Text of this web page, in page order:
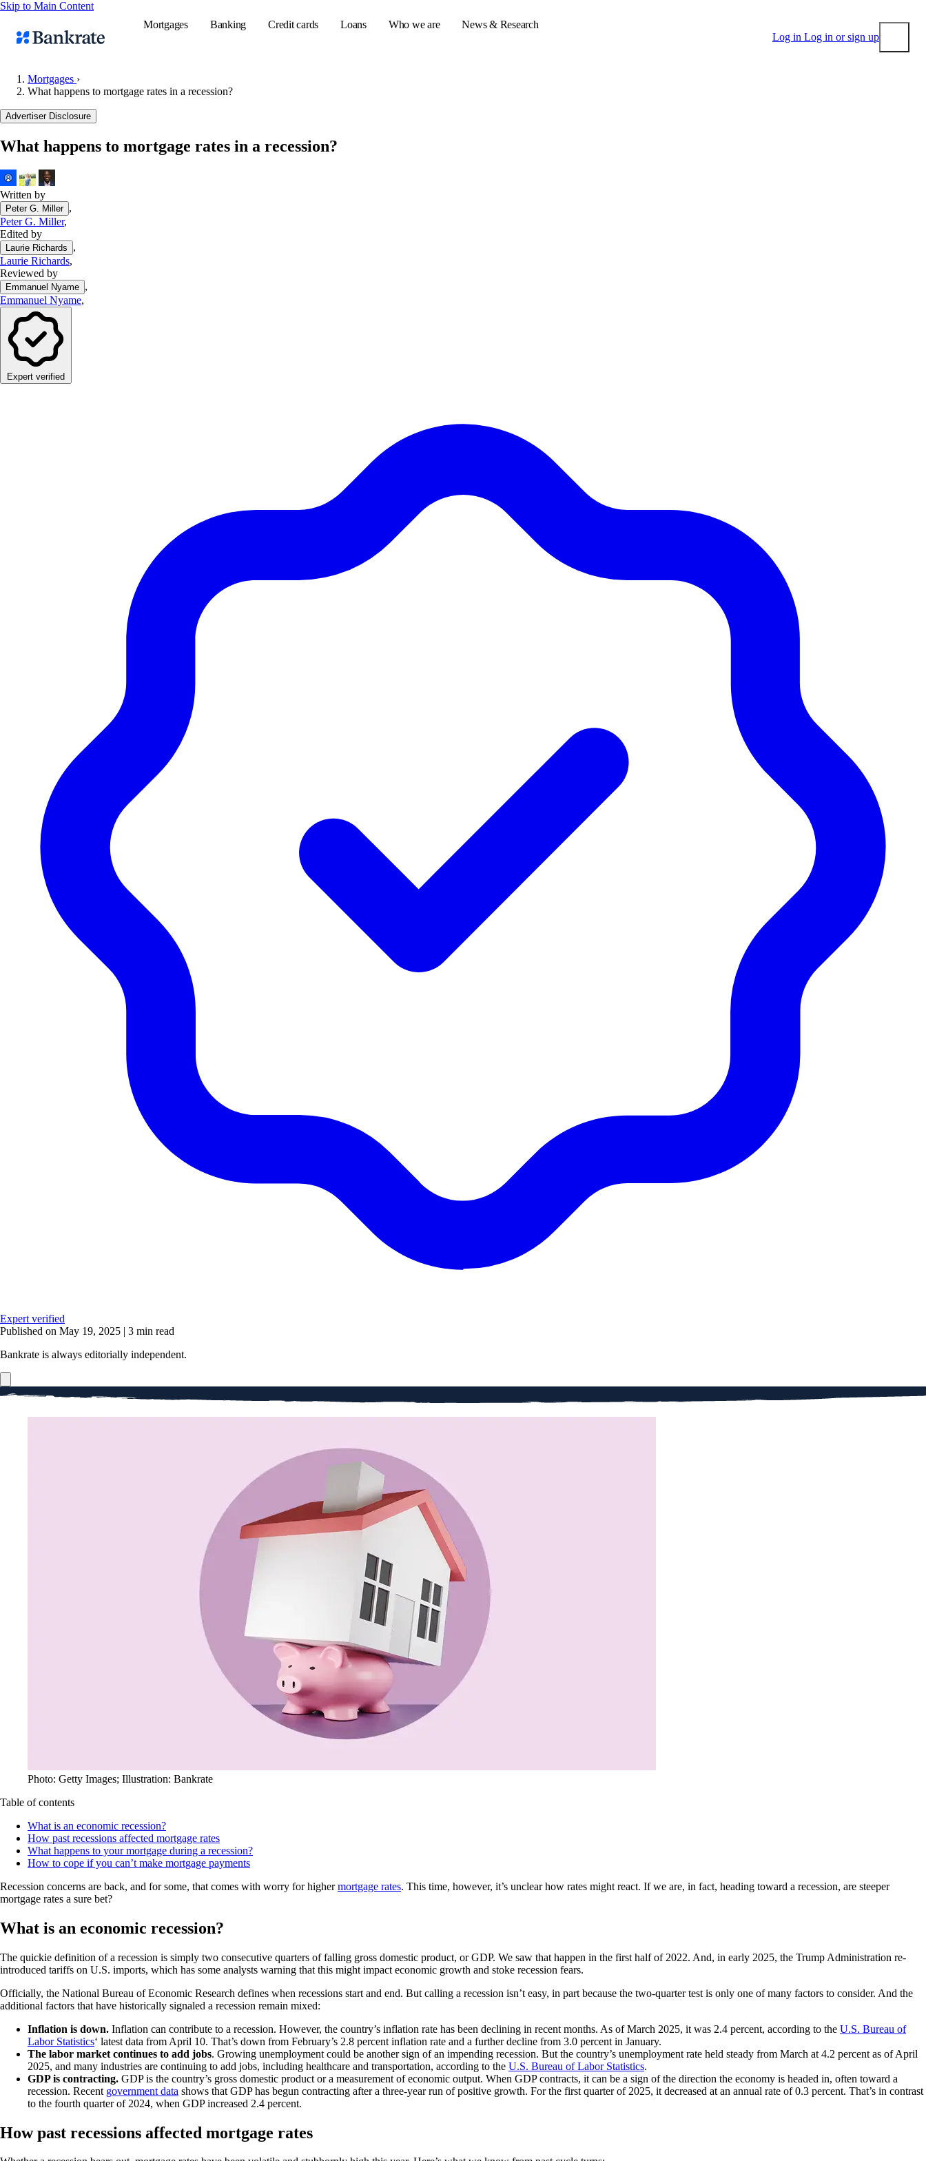
Skip to Main Content
Mortgages
Banking Credit cards Loans Who we are
News & Research
Log in Log in or sign up
Balance transfer credit cards
Mortgages ›
What happens to mortgage rates in a recession?
Advertiser Disclosure
What happens to mortgage rates in a recession?
Written by
Peter G. Miller ,
Peter G. Miller,
Edited by
Laurie Richards
,
Laurie Richards,
Reviewed by
Emmanuel Nyame ,
Emmanuel Nyame,
Expert verified
Expert verified
Published on May 19, 2025 | 3 min read
Bankrate is always editorially independent.
Photo: Getty Images; Illustration: Bankrate
Table of contents
What is an economic recession?
How past recessions affected mortgage rates
What happens to your mortgage during a recession?
How to cope if you can’t make mortgage payments
Recession concerns are back, and for some, that comes with worry for highermortgage rates. This time, however, it’s unclear how rates might react. If we are, in fact, heading toward a recession, are steeper
mortgage rates a sure bet?
What is an economic recession?
The quickie definition of a recession is simply two consecutive quarters of falling gross domestic product, or GDP. We saw that happen in the first half of 2022. And, in early 2025, the Trump Administration re-
introduced tariffs on U.S. imports, which has some analysts warning that this might impact economic growth and stoke recession fears.
Officially, the National Bureau of Economic Research defines when recessions start and end. But calling a recession isn’t easy, in part because the two-quarter test is only one of many factors to consider. And the
additional factors that have historically signaled a recession remain mixed:
Inflation is down. Inflation can contribute to a recession. However, the country’s inflation rate has been declining in recent months. As of March 2025, it was 2.4 percent, according to the U.S. Bureau of
Labor Statistics‘ latest data from April 10. That’s down from February’s 2.8 percent inflation rate and a further decline from 3.0 percent in January.
The labor market continues to add jobs. Growing unemployment could be another sign of an impending recession. But the country’s unemployment rate held steady from March at 4.2 percent as of April
2025, and many industries are continuing to add jobs, including healthcare and transportation, according to the U.S. Bureau of Labor Statistics.
GDP is contracting. GDP is the country’s gross domestic product or a measurement of economic output. When GDP contracts, it can be a sign of the direction the economy is headed in, often toward a
recession. Recent government data shows that GDP has begun contracting after a three-year run of positive growth. For the first quarter of 2025, it decreased at an annual rate of 0.3 percent. That’s in contrast
to the fourth quarter of 2024, when GDP increased 2.4 percent.
How past recessions affected mortgage rates